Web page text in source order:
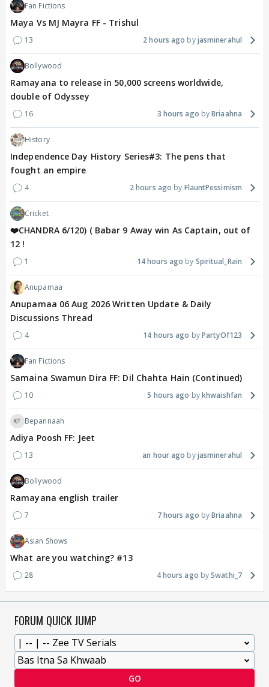
Fan Fictions
Maya Vs MJ Mayra FF - Trishul
13 2 hours ago jasminerahul
Bollywood
Ramayana to release in 50,000 screens worldwide,
double of Odyssey
16 3 hours ago Briaahna
History
Independence Day History Series#3: The pens that
fought an empire
4 2 hours ago FlauntPessimism
Cricket
❤️CHANDRA 6/120) ( Babar 9 Away win As Captain, out of
12 !
1 14 hours ago Spiritual_Rain
Anupamaa
Anupamaa 06 Aug 2026 Written Update & Daily
Discussions Thread
4 14 hours ago PartyOf123
Fan Fictions
Samaina Swamun Dira FF: Dil Chahta Hain (Continued)
10 5 hours ago khwaishfan
Bepannaah
Adiya Poosh FF: Jeet
13 an hour ago jasminerahul
Bollywood
Ramayana english trailer
7 7 hours ago Briaahna
Asian Shows
What are you watching? #13
28 4 hours ago Swathi_7
FORUM QUICK JUMP
GO